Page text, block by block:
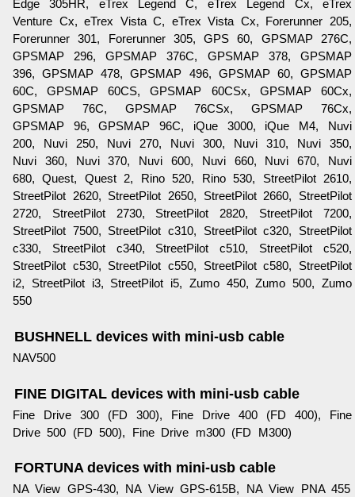
Edge 305HR, eTrex Legend C, eTrex Legend Cx, eTrex
Venture Cx, eTrex Vista C, eTrex Vista Cx, Forerunner 205,
Forerunner 301, Forerunner 305, GPS 60, GPSMAP 276C,
GPSMAP 296, GPSMAP 376C, GPSMAP 378, GPSMAP
396, GPSMAP 478, GPSMAP 496, GPSMAP 60, GPSMAP
60C, GPSMAP 60CS, GPSMAP 60CSx, GPSMAP 60Cx,
GPSMAP 76C, GPSMAP 76CSx, GPSMAP 76Cx,
GPSMAP 96, GPSMAP 96C, iQue 3000, iQue M4, Nuvi
200, Nuvi 250, Nuvi 270, Nuvi 300, Nuvi 310, Nuvi 350,
Nuvi 360, Nuvi 370, Nuvi 600, Nuvi 660, Nuvi 670, Nuvi
680, Quest, Quest 2, Rino 520, Rino 530, StreetPilot 2610,
StreetPilot 2620, StreetPilot 2650, StreetPilot 2660, StreetPilot
2720, StreetPilot 2730, StreetPilot 2820, StreetPilot 7200,
StreetPilot 7500, StreetPilot c310, StreetPilot c320, StreetPilot
c330, StreetPilot c340, StreetPilot c510, StreetPilot c520,
StreetPilot c530, StreetPilot c550, StreetPilot c580, StreetPilot
i2, StreetPilot i3, StreetPilot i5, Zumo 450, Zumo 500, Zumo
550
BUSHNELL devices with mini-usb cable
NAV500
FINE DIGITAL devices with mini-usb cable
Fine Drive 300 (FD 300), Fine Drive 400 (FD 400), Fine
Drive 500 (FD 500), Fine Drive m300 (FD M300)
FORTUNA devices with mini-usb cable
NA View GPS-430, NA View GPS-615B, NA View PNA 455